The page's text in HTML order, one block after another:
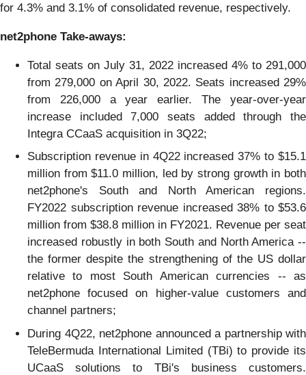
for 4.3% and 3.1% of consolidated revenue, respectively.
net2phone Take-aways:
Total seats on July 31, 2022 increased 4% to 291,000
from 279,000 on April 30, 2022. Seats increased 29%
from 226,000 a year earlier. The year-over-year
increase included 7,000 seats added through the
Integra CCaaS acquisition in 3Q22;
Subscription revenue in 4Q22 increased 37% to $15.1
million from $11.0 million, led by strong growth in both
net2phone's South and North American regions.
FY2022 subscription revenue increased 38% to $53.6
million from $38.8 million in FY2021. Revenue per seat
increased robustly in both South and North America --
the former despite the strengthening of the US dollar
relative to most South American currencies -- as
net2phone focused on higher-value customers and
channel partners;
During 4Q22, net2phone announced a partnership with
TeleBermuda International Limited (TBi) to provide its
UCaaS solutions to TBi's business customers.